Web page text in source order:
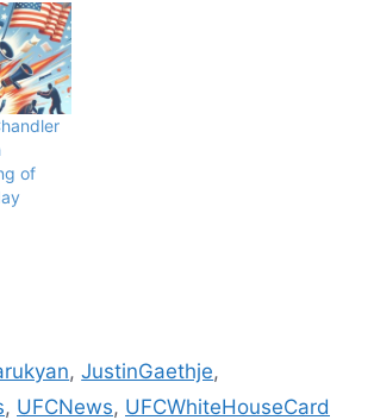
of
,JustinGaethje,
, UFCNews, UFCWhiteHouseCard